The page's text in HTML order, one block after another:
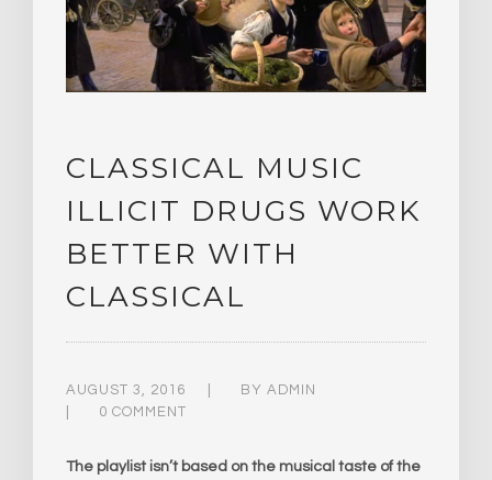
CLASSICAL MUSIC
ILLICIT DRUGS WORK
BETTER WITH
CLASSICAL
AUGUST 3, 2016 BY ADMIN
0 COMMENT
The playlist isn’t based on the musical taste of the